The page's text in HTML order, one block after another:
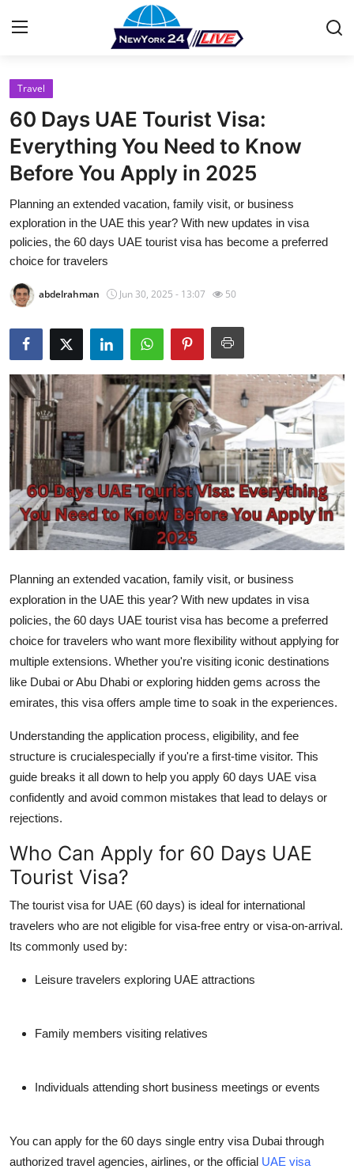
Home
Contact
Press Release
Privacy Policy
About
News Network
Submit Press Release
Health
Guest Posting
Advertise with US
Crypto
Business
Tech
Real Estate
General
How To
Top 10
Travel
60 Days UAE Tourist Visa:
Everything You Need to Know
Before You Apply in 2025
Planning an extended vacation, family visit, or business
exploration in the UAE this year? With new updates in visa
policies, the 60 days UAE tourist visa has become a preferred
choice for travelers
abdelrahman Jun 30, 2025 - 13:07 50
Planning an extended vacation, family visit, or business
exploration in the UAE this year? With new updates in visa
policies, the 60 days UAE tourist visa has become a preferred
choice for travelers who want more flexibility without applying for
multiple extensions. Whether you're visiting iconic destinations
like Dubai or Abu Dhabi or exploring hidden gems across the
emirates, this visa offers ample time to soak in the experiences.
Understanding the application process, eligibility, and fee
structure is crucialespecially if you're a first-time visitor. This
guide breaks it all down to help you apply 60 days UAE visa
confidently and avoid common mistakes that lead to delays or
rejections.
Who Can Apply for 60 Days UAE
Tourist Visa?
The tourist visa for UAE (60 days) is ideal for international
travelers who are not eligible for visa-free entry or visa-on-arrival.
Its commonly used by:
Leisure travelers exploring UAE attractions
Family members visiting relatives
Individuals attending short business meetings or events
You can apply for the 60 days single entry visa Dubai through
authorized travel agencies, airlines, or the official UAE visa